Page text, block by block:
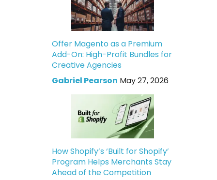
Offer Magento as a Premium
Add-On: High-Profit Bundles for
Creative Agencies
Gabriel Pearson May 27, 2026
How Shopify’s ‘Built for Shopify’
Program Helps Merchants Stay
Ahead of the Competition